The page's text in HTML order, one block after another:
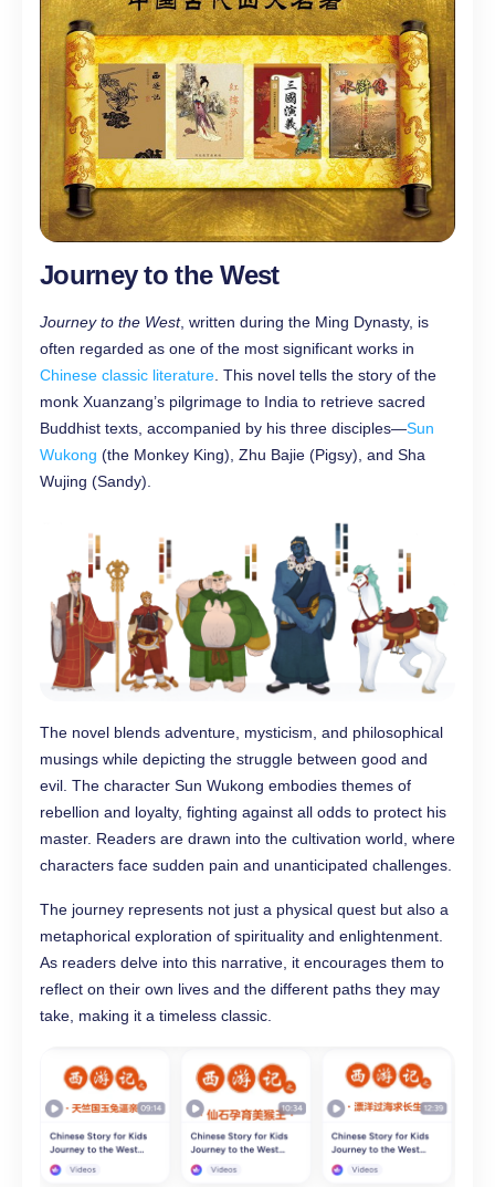
Journey to the West
Journey to the West, written during the Ming Dynasty, is
often regarded as one of the most significant works in
Chinese classic literature . This novel tells the story of the
monk Xuanzang’s pilgrimage to India to retrieve sacred
Buddhist texts, accompanied by his three disciples—Sun
Wukong (the Monkey King), Zhu Bajie (Pigsy), and Sha
Wujing (Sandy).
The novel blends adventure, mysticism, and philosophical
musings while depicting the struggle between good and
evil. The character Sun Wukong embodies themes of
rebellion and loyalty, fighting against all odds to protect his
master. Readers are drawn into the cultivation world, where
characters face sudden pain and unanticipated challenges.
The journey represents not just a physical quest but also a
metaphorical exploration of spirituality and enlightenment.
As readers delve into this narrative, it encourages them to
reflect on their own lives and the different paths they may
take, making it a timeless classic.